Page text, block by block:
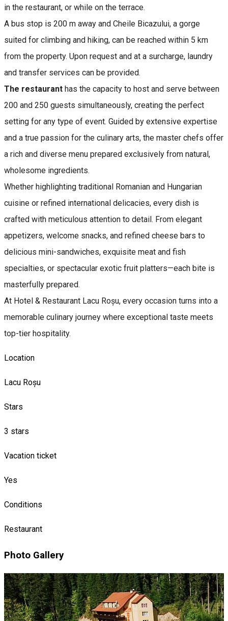
in the restaurant, or while on the terrace.
A bus stop is 200 m away and Cheile Bicazului, a gorge
suited for climbing and hiking, can be reached within 5 km
from the property. Upon request and at a surcharge, laundry
and transfer services can be provided.
The restaurant has the capacity to host and serve between
200 and 250 guests simultaneously, creating the perfect
setting for any type of event. Guided by extensive expertise
and a true passion for the culinary arts, the master chefs offer
a rich and diverse menu prepared exclusively from natural,
wholesome ingredients.
Whether highlighting traditional Romanian and Hungarian
cuisine or refined international delicacies, every dish is
crafted with meticulous attention to detail. From elegant
appetizers, welcome snacks, and refined cheese bars to
delicious mini-sandwiches, exquisite meat and fish
specialties, or spectacular exotic fruit platters—each bite is
masterfully prepared.
At Hotel & Restaurant Lacu Roșu, every occasion turns into a
memorable culinary journey where exceptional taste meets
top-tier hospitality.
Location
Lacu Roșu
Stars
3 stars
Vacation ticket
Yes
Conditions
Restaurant
Photo Gallery